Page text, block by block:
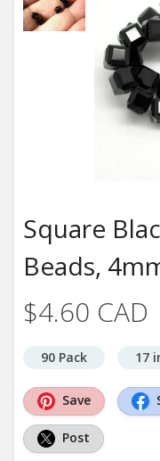
Square
Beads,
$4.60 CAD
90 Pack 17
Save
Post